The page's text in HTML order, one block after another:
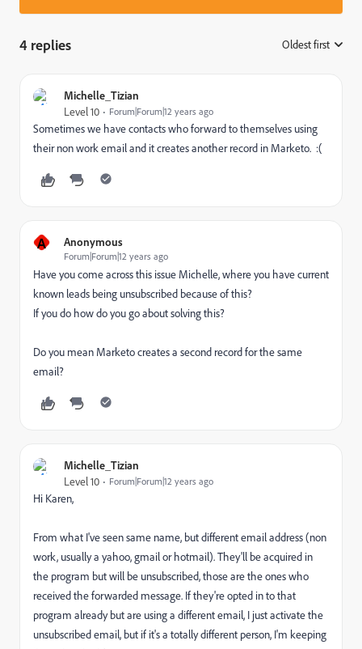
4 replies Oldest first
Michelle_Tizian
Level 10 Forum|Forum|12 years ago
Sometimes we have contacts who forward to themselves using
their non work email and it creates another record in Marketo. :(
A Anonymous
Forum|Forum|12 years ago
Have you come across this issue Michelle, where you have current
known leads being unsubscribed because of this?
If you do how do you go about solving this?
Do you mean Marketo creates a second record for the same
email?
Michelle_Tizian
Level 10 Forum|Forum|12 years ago
Hi Karen,
From what I've seen same name, but different email address (non
work, usually a yahoo, gmail or hotmail). They'll be acquired in
the program but will be unsubscribed, those are the ones who
received the forwarded message. If they're opted in to that
program already but are using a different email, I just activate the
unsubscribed email, but if it's a totally different person, I'm keeping